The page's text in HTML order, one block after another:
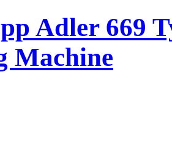
Adler 669
Machine